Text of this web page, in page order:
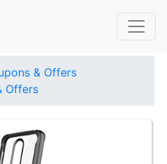
& Offers
Offers